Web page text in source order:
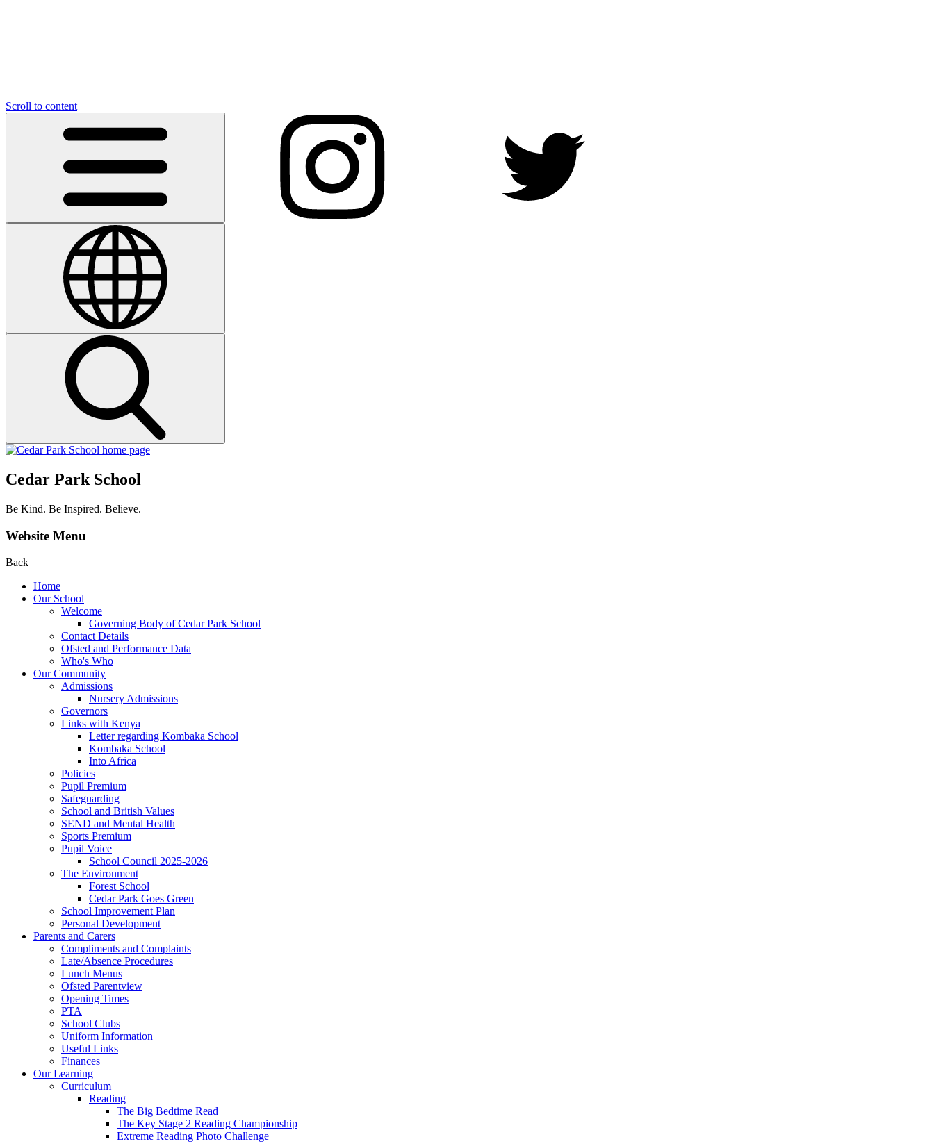
Scroll to content
Cedar Park School
Be Kind. Be Inspired. Believe.
Website Menu
Back
Home
Our School
Welcome
Governing Body of Cedar Park School
Contact Details
Ofsted and Performance Data
Who's Who
Our Community
Admissions
Nursery Admissions
Governors
Links with Kenya
Letter regarding Kombaka School
Kombaka School
Into Africa
Policies
Pupil Premium
Safeguarding
School and British Values
SEND and Mental Health
Sports Premium
Pupil Voice
School Council 2025-2026
The Environment
Forest School
Cedar Park Goes Green
School Improvement Plan
Personal Development
Parents and Carers
Compliments and Complaints
Late/Absence Procedures
Lunch Menus
Ofsted Parentview
Opening Times
PTA
School Clubs
Uniform Information
Useful Links
Finances
Our Learning
Curriculum
Reading
The Big Bedtime Read
The Key Stage 2 Reading Championship
Extreme Reading Photo Challenge